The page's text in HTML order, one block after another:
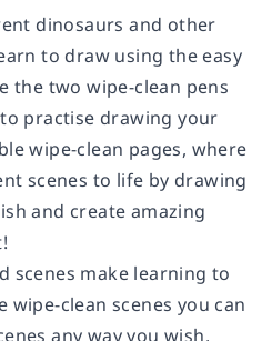
dinosaurs and other
to draw using the easy
the two wipe-clean pens
practise drawing your
wipe-clean pages, where
scenes to life by drawing
and create amazing
scenes make learning to
wipe-clean scenes you can
any way you wish,